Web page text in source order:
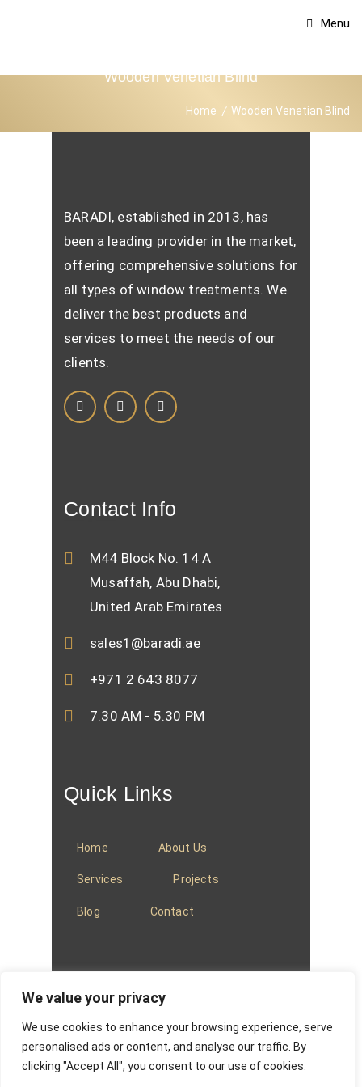
We value your privacy
We use cookies to enhance your browsing experience, serve
personalised ads or content, and analyse our traffic. By
clicking "Accept All", you consent to our use of cookies.
Menu
Wooden Venetian Blind
Home Wooden Venetian Blind
BARADI, established in 2013, has
been a leading provider in the market,
offering comprehensive solutions for
all types of window treatments. We
deliver the best products and
services to meet the needs of our
clients.
Contact Info
M44 Block No. 14 A
Musaffah, Abu Dhabi,
United Arab Emirates
sales1@baradi.ae
+971 2 643 8077
7.30 AM - 5.30 PM
Quick Links
Home About Us
Services Projects
Blog Contact
© 2025Baradi Curtains.Privacy Policy
Website managed byAbsons IT Solutions